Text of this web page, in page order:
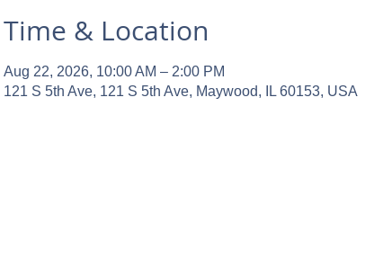
Time & Location
Aug 22, 2026, 10:00 AM – 2:00 PM
121 S 5th Ave, 121 S 5th Ave, Maywood, IL 60153, USA